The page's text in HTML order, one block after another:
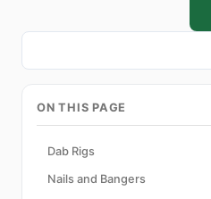
ON THIS PAGE
Dab Rigs
Nails and Bangers